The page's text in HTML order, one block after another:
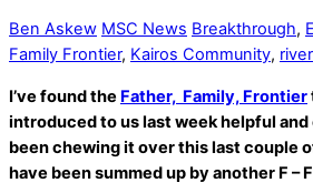
Ben Askew MSC News Breakthrough,
Family Frontier, Kairos Community, river
I’ve found the Father, Family, Frontier
introduced to us last week helpful and
been chewing it over this last couple
have been summed up by another F –